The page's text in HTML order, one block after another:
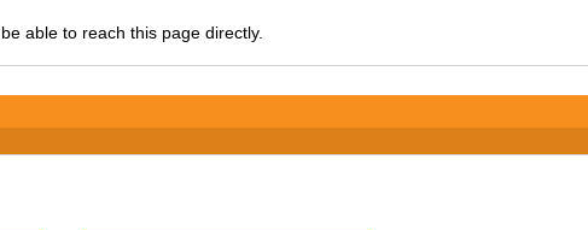
able to reach this page directly.